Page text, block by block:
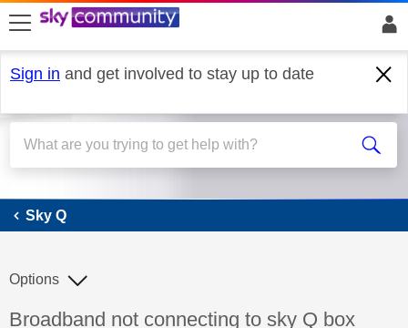
skip to search
skip to content
skip to footer
Sign in and get involved to stay up to date
Sky Q
Sky Q
Discussion topic:
Broadband not connecting to sky Q box
Options